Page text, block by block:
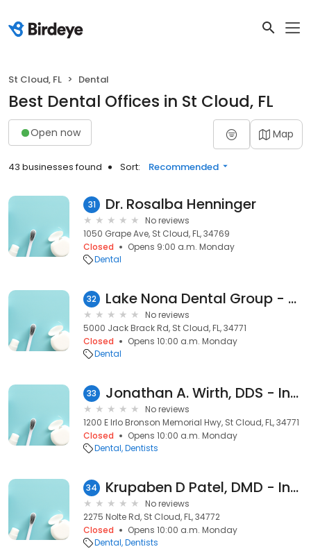
St Cloud, FL Dental
Best Dental Offices in St Cloud, FL
Open now Map
43 businesses found Sort: Recommended
31 Dr. Rosalba Henninger
No reviews
1050 Grape Ave, St Cloud, FL, 34769
Closed
Opens 9:00 a.m. Monday
Dental
32 Lake Nona Dental Group - Jack Brack Location
No reviews
5000 Jack Brack Rd, St Cloud, FL, 34771
Closed
Opens 10:00 a.m. Monday
Dental
33 Jonathan A. Wirth, DDS - Inactive
No reviews
1200 E Irlo Bronson Memorial Hwy, St Cloud, FL, 34771
Closed
Opens 10:00 a.m. Monday
Dental Dentists
34 Krupaben D Patel, DMD - Inactive
No reviews
2275 Nolte Rd, St Cloud, FL, 34772
Closed
Opens 10:00 a.m. Monday
Dental Dentists